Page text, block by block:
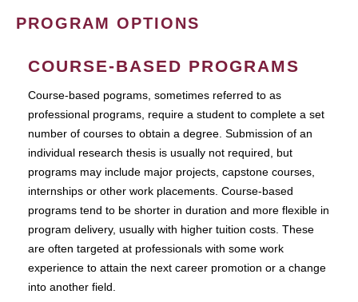
PROGRAM OPTIONS
COURSE-BASED PROGRAMS
Course-based pograms, sometimes referred to as
professional programs, require a student to complete a set
number of courses to obtain a degree. Submission of an
individual research thesis is usually not required, but
programs may include major projects, capstone courses,
internships or other work placements. Course-based
programs tend to be shorter in duration and more flexible in
program delivery, usually with higher tuition costs. These
are often targeted at professionals with some work
experience to attain the next career promotion or a change
into another field.